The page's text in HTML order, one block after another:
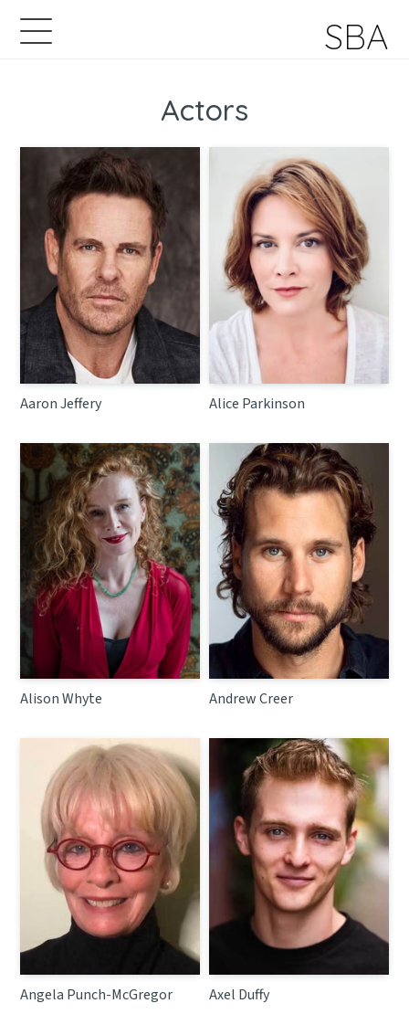
SBA
Actors
Aaron Jeffery Alice Parkinson
Alison Whyte Andrew Creer
Angela Punch-McGregor Axel Duffy